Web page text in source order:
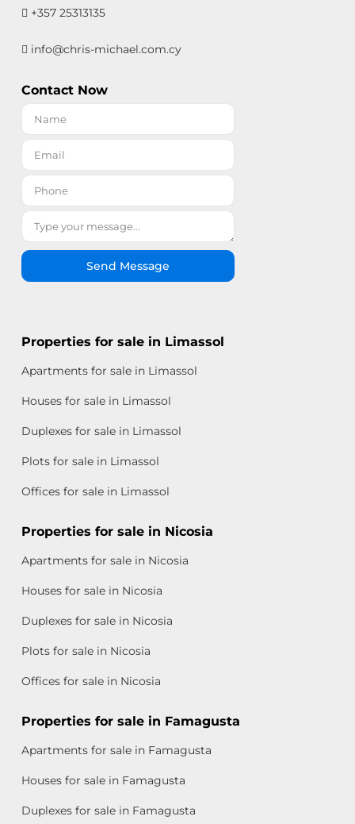
+357 25313135
info@chris-michael.com.cy
Contact Now
Send Message
Properties for sale in Limassol
Apartments for sale in Limassol
Houses for sale in Limassol
Duplexes for sale in Limassol
Plots for sale in Limassol
Offices for sale in Limassol
Properties for sale in Nicosia
Apartments for sale in Nicosia
Houses for sale in Nicosia
Duplexes for sale in Nicosia
Plots for sale in Nicosia
Offices for sale in Nicosia
Properties for sale in Famagusta
Apartments for sale in Famagusta
Houses for sale in Famagusta
Duplexes for sale in Famagusta